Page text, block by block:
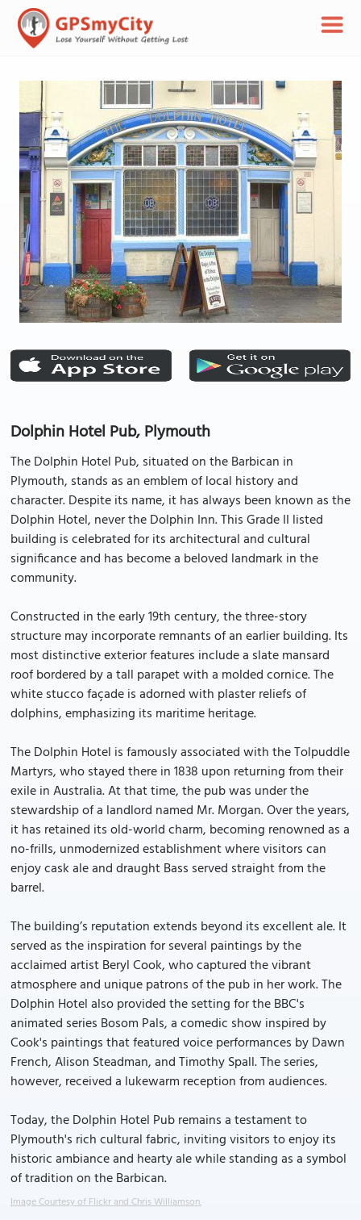
Dolphin Hotel Pub, Plymouth
The Dolphin Hotel Pub, situated on the Barbican in
Plymouth, stands as an emblem of local history and
character. Despite its name, it has always been known as the
Dolphin Hotel, never the Dolphin Inn. This Grade II listed
building is celebrated for its architectural and cultural
significance and has become a beloved landmark in the
community.
Constructed in the early 19th century, the three-story
structure may incorporate remnants of an earlier building. Its
most distinctive exterior features include a slate mansard
roof bordered by a tall parapet with a molded cornice. The
white stucco façade is adorned with plaster reliefs of
dolphins, emphasizing its maritime heritage.
The Dolphin Hotel is famously associated with the Tolpuddle
Martyrs, who stayed there in 1838 upon returning from their
exile in Australia. At that time, the pub was under the
stewardship of a landlord named Mr. Morgan. Over the years,
it has retained its old-world charm, becoming renowned as a
no-frills, unmodernized establishment where visitors can
enjoy cask ale and draught Bass served straight from the
barrel.
The building’s reputation extends beyond its excellent ale. It
served as the inspiration for several paintings by the
acclaimed artist Beryl Cook, who captured the vibrant
atmosphere and unique patrons of the pub in her work. The
Dolphin Hotel also provided the setting for the BBC's
animated series Bosom Pals, a comedic show inspired by
Cook's paintings that featured voice performances by Dawn
French, Alison Steadman, and Timothy Spall. The series,
however, received a lukewarm reception from audiences.
Today, the Dolphin Hotel Pub remains a testament to
Plymouth's rich cultural fabric, inviting visitors to enjoy its
historic ambiance and hearty ale while standing as a symbol
of tradition on the Barbican.
Image Courtesy of Flickr and Chris Williamson.